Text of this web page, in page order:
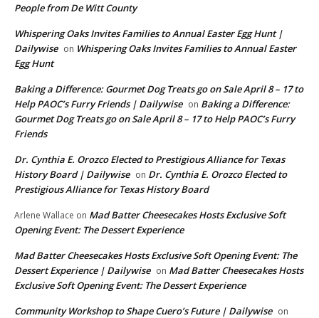
People from De Witt County
Whispering Oaks Invites Families to Annual Easter Egg Hunt |
Dailywise on Whispering Oaks Invites Families to Annual Easter
Egg Hunt
Baking a Difference: Gourmet Dog Treats go on Sale April 8 – 17 to
Help PAOC’s Furry Friends | Dailywise on Baking a Difference:
Gourmet Dog Treats go on Sale April 8 – 17 to Help PAOC’s Furry
Friends
Dr. Cynthia E. Orozco Elected to Prestigious Alliance for Texas
History Board | Dailywise on Dr. Cynthia E. Orozco Elected to
Prestigious Alliance for Texas History Board
Arlene Wallace on Mad Batter Cheesecakes Hosts Exclusive Soft
Opening Event: The Dessert Experience
Mad Batter Cheesecakes Hosts Exclusive Soft Opening Event: The
Dessert Experience | Dailywise on Mad Batter Cheesecakes Hosts
Exclusive Soft Opening Event: The Dessert Experience
Community Workshop to Shape Cuero’s Future | Dailywise on